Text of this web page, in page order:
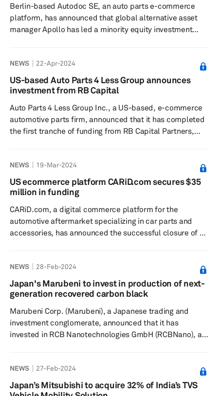
testing gear. The ma...
Berlin-based Autodoc SE, an auto parts e-commerce
platform, has announced that global alternative asset
manager Apollo has led a minority equity investment
As part of the transaction, two Apollo representatives
will join the company’s supervisory board. The funding
will support Autodoc’s expansion into the business-to-
NEWS 22-Apr-2024
US-based Auto Parts 4 Less Group announces
investment from RB Capital
Auto Parts 4 Less Group Inc., a US-based, e-commerce
automotive parts firm, announced that it has completed
the first tranche of funding from RB Capital Partners,
company aims to focus toward fostering revenue growth
and operational expansion, the release added.
Commenting on the move, Christopher Davenport, CEO
partner with RB Cap...
NEWS 19-Mar-2024
US ecommerce platform CARiD.com secures $35
million in funding
CARiD.com, a digital commerce platform for the
automotive aftermarket specializing in car parts and
accessories, has announced the successful closure of a
and technological advancements, and enhance
customer service capabilities. Founded in 2008, CARiD
said it has grown from a startup into one of the most
automotive parts and accessories....
NEWS 28-Feb-2024
Japan's Marubeni to invest in production of next-
generation recovered carbon black
Marubeni Corp. (Marubeni), a Japanese trading and
investment conglomerate, announced that it has
invested in RCB Nanotechnologies GmbH (RCBNano), a
black (rCB2.0) used in tires, according to a press release
dated Feb. 15. The company observed that there has
been increasing interest within the tire and rubber
NEWS 27-Feb-2024
Japan’s Mitsubishi to acquire 32% of India’s TVS